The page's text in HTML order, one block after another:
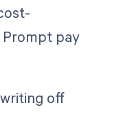
Prompt pay
off